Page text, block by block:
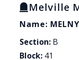
Melville
Name:
Section: B
Block: 41